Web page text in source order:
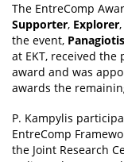
The EntreComp
Supporter, Explorer,
the event,
at EKT, received the
award and was
awards the
P. Kampylis
EntreComp
the Joint Research